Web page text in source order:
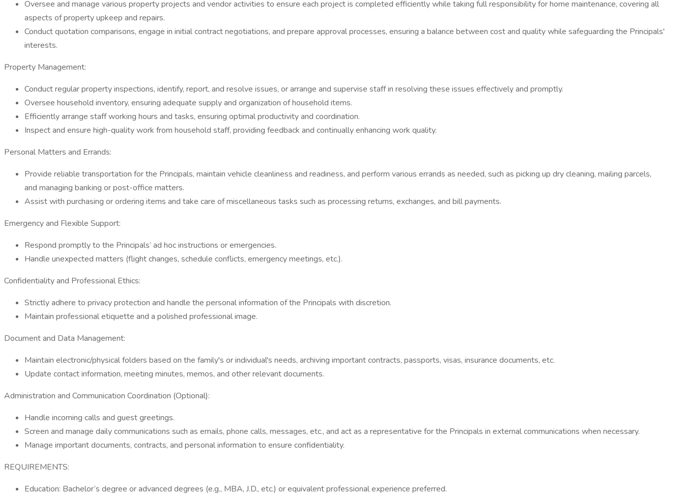
Oversee and manage various property projects and vendor activities to ensure each project is completed efficiently while taking full responsibility for home maintenance, covering all
aspects of property upkeep and repairs.
Conduct quotation comparisons, engage in initial contract negotiations, and prepare approval processes, ensuring a balance between cost and quality while safeguarding the Principals'
interests.
Property Management:
Conduct regular property inspections, identify, report, and resolve issues, or arrange and supervise staff in resolving these issues effectively and promptly.
Oversee household inventory, ensuring adequate supply and organization of household items.
Efficiently arrange staff working hours and tasks, ensuring optimal productivity and coordination.
Inspect and ensure high-quality work from household staff, providing feedback and continually enhancing work quality.
Personal Matters and Errands:
Provide reliable transportation for the Principals, maintain vehicle cleanliness and readiness, and perform various errands as needed, such as picking up dry cleaning, mailing parcels,
and managing banking or post-office matters.
Assist with purchasing or ordering items and take care of miscellaneous tasks such as processing returns, exchanges, and bill payments.
Emergency and Flexible Support:
Respond promptly to the Principals’ ad hoc instructions or emergencies.
Handle unexpected matters (flight changes, schedule conflicts, emergency meetings, etc.).
Confidentiality and Professional Ethics:
Strictly adhere to privacy protection and handle the personal information of the Principals with discretion.
Maintain professional etiquette and a polished professional image.
Document and Data Management:
Maintain electronic/physical folders based on the family's or individual's needs, archiving important contracts, passports, visas, insurance documents, etc.
Update contact information, meeting minutes, memos, and other relevant documents.
Administration and Communication Coordination (Optional):
Handle incoming calls and guest greetings.
Screen and manage daily communications such as emails, phone calls, messages, etc., and act as a representative for the Principals in external communications when necessary.
Manage important documents, contracts, and personal information to ensure confidentiality.
REQUIREMENTS:
Education: Bachelor’s degree or advanced degrees (e.g., MBA, J.D., etc.) or equivalent professional experience preferred.